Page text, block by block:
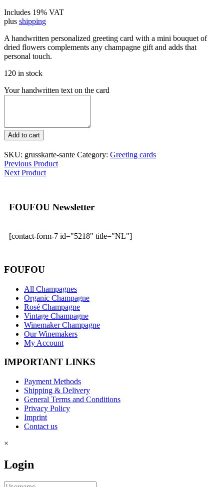
Includes 19% VAT
plus shipping
A handwritten personalized greeting card with a mini bouquet of
dried flowers complements any champagne gift and adds that
personal touch.
120 in stock
Your handwritten text on the card
Greeting
card
-
Santé
quantity
Add to cart
SKU: grusskarte-sante Category: Greeting cards
Previous Product
Next Product
FOUFOU Newsletter
[contact-form-7 id="5218" title="NL"]
FOUFOU
All Champagnes
Organic Champagne
Rosé Champagne
Vintage Champagne
Winemaker Champagne
Our Winemakers
My Account
IMPORTANT LINKS
Payment Methods
Shipping & Delivery
General Terms and Conditions
Privacy Policy
Imprint
Contact us
×
Login